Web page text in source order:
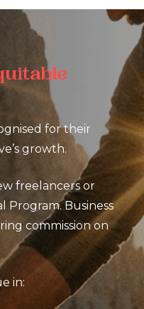
for their
growth.
freelancers or
Business
commission on
in: